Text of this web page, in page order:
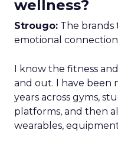
wellness?
Strougo: The brands
emotional
I know the fitness
and out. I have been
years across gyms,
platforms, and then
wearables,